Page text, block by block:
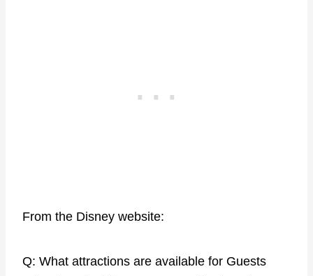
From the Disney website:
Q: What attractions are available for Guests